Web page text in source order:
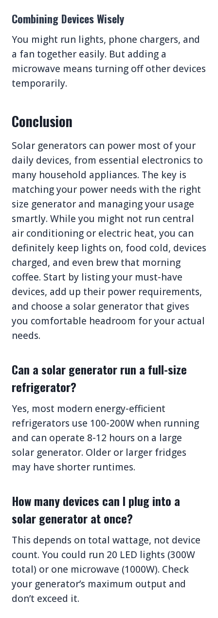
Combining Devices Wisely
You might run lights, phone chargers, and
a fan together easily. But adding a
microwave means turning off other devices
temporarily.
Conclusion
Solar generators can power most of your
daily devices, from essential electronics to
many household appliances. The key is
matching your power needs with the right
size generator and managing your usage
smartly. While you might not run central
air conditioning or electric heat, you can
definitely keep lights on, food cold, devices
charged, and even brew that morning
coffee. Start by listing your must-have
devices, add up their power requirements,
and choose a solar generator that gives
you comfortable headroom for your actual
needs.
Can a solar generator run a full-size
refrigerator?
Yes, most modern energy-efficient
refrigerators use 100-200W when running
and can operate 8-12 hours on a large
solar generator. Older or larger fridges
may have shorter runtimes.
How many devices can I plug into a
solar generator at once?
This depends on total wattage, not device
count. You could run 20 LED lights (300W
total) or one microwave (1000W). Check
your generator’s maximum output and
don’t exceed it.